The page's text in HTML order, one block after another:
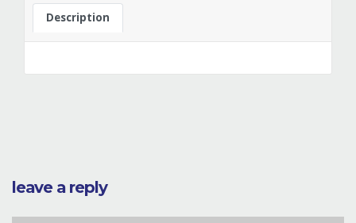
Description
leave a reply